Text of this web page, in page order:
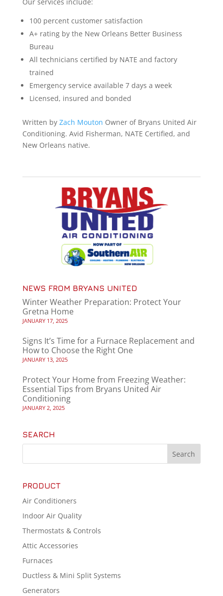
100 percent customer satisfaction
A+ rating by the New Orleans Better Business
Bureau
All technicians certified by NATE and factory
trained
Emergency service available 7 days a week
Licensed, insured and bonded
Written by Zach Mouton Owner of Bryans United Air
Conditioning. Avid Fisherman, NATE Certified, and
New Orleans native.
NEWS FROM BRYANS UNITED
Winter Weather Preparation: Protect Your
Gretna Home
JANUARY 17, 2025
Signs It’s Time for a Furnace Replacement and
How to Choose the Right One
JANUARY 13, 2025
Protect Your Home from Freezing Weather:
Essential Tips from Bryans United Air
Conditioning
JANUARY 2, 2025
SEARCH
PRODUCT
Air Conditioners
Indoor Air Quality
Thermostats & Controls
Attic Accessories
Furnaces
Ductless & Mini Split Systems
Generators